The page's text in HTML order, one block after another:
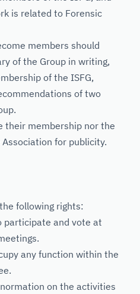
is related to Forensic
members should
of the Group in writing,
of the ISFG,
of two
their membership nor the
for publicity.
following rights:
participate and vote at
any function within the
on the activities